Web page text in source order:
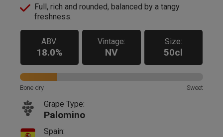
Full, rich and rounded, balanced by a tangy
freshness.
ABV:
18.0%
Vintage:
NV
Size:
50cl
Bone dry Sweet
Grape Type:
Palomino
Spain: